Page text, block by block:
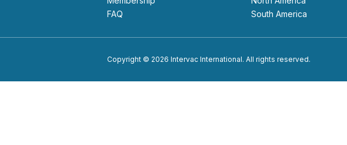
FAQ
South America
Copyright © 2026 Intervac International. All rights reserved.